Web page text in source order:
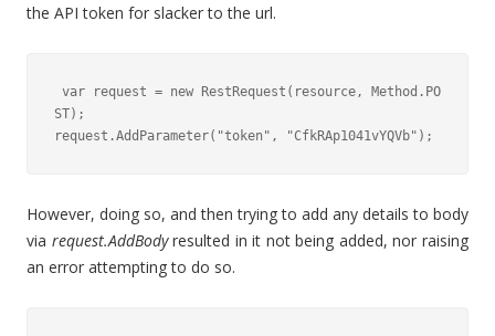
the API token for slacker to the url.
ST);
request.AddParameter("token", "CfkRAp1041vYQVb");
However, doing so, and then trying to add any details to body
via request.AddBodyresulted in it not being added, nor raising
an error attempting to do so.